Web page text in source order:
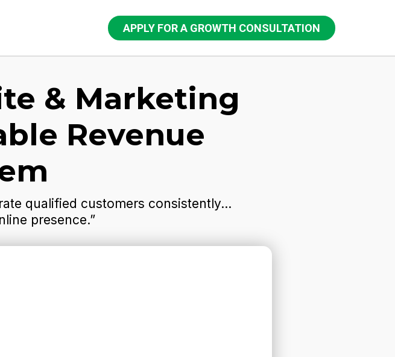
APPLY FOR A GROWTH CONSULTATION
& Marketing
Revenue
qualified customers consistently...
presence.”